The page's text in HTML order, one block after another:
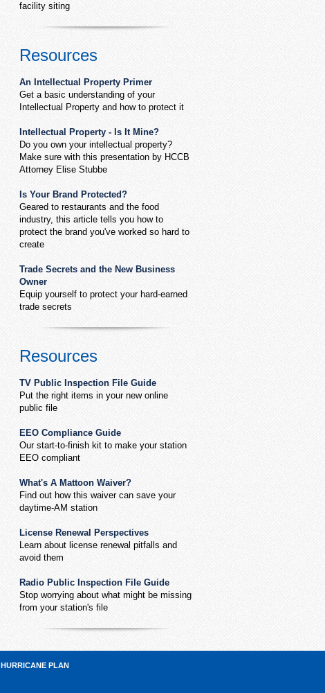
facility siting
Resources
An Intellectual Property Primer
Get a basic understanding of your
Intellectual Property and how to protect it
Intellectual Property - Is It Mine?
Do you own your intellectual property?
Make sure with this presentation by HCCB
Attorney Elise Stubbe
Is Your Brand Protected?
Geared to restaurants and the food
industry, this article tells you how to
protect the brand you've worked so hard to
create
Trade Secrets and the New Business
Owner
Equip yourself to protect your hard-earned
trade secrets
Resources
TV Public Inspection File Guide
Put the right items in your new online
public file
EEO Compliance Guide
Our start-to-finish kit to make your station
EEO compliant
What's A Mattoon Waiver?
Find out how this waiver can save your
daytime-AM station
License Renewal Perspectives
Learn about license renewal pitfalls and
avoid them
Radio Public Inspection File Guide
Stop worrying about what might be missing
from your station's file
HURRICANE PLAN